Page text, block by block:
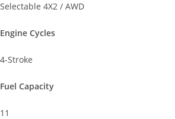
Selectable 4X2 / AWD
Engine Cycles
4-Stroke
Fuel Capacity
11